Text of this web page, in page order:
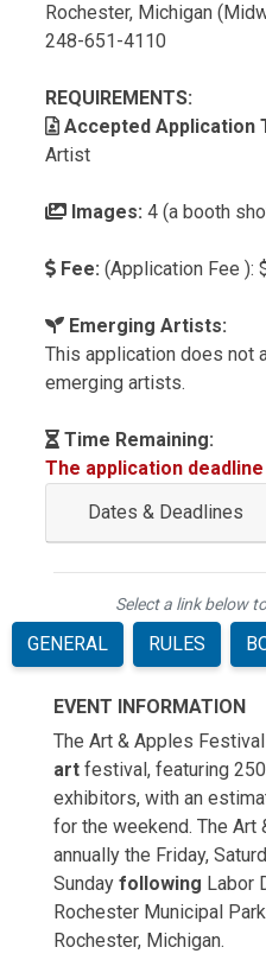
Rochester, Michigan
248-651-4110
REQUIREMENTS:
Accepted Application
Artist
Images: 4 (a booth
Fee: (Application Fee ):
Emerging Artists:
This application does not
emerging artists.
Time Remaining:
The application
Dates & Deadlines
Select a link below
GENERAL RULES
EVENT INFORMATION
The Art & Apples
art festival, featuring
exhibitors, with an
for the weekend. The
annually the Friday,
Sunday following Labor
Rochester Municipal
Rochester, Michigan.